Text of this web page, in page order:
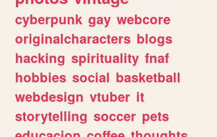
cyberpunk gay webcore
originalcharacters blogs
hacking spirituality fnaf
hobbies social basketball
webdesign vtuber it
storytelling soccer pets